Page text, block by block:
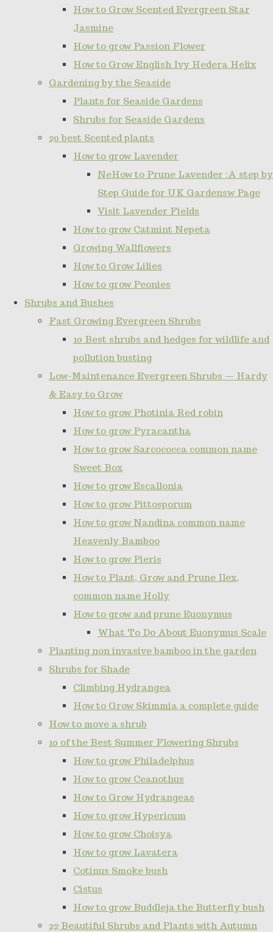
How to Grow Scented Evergreen Star
Jasmine
How to grow Passion Flower
How to Grow English Ivy Hedera Helix
Gardening by the Seaside
Plants for Seaside Gardens
Shrubs for Seaside Gardens
20 best Scented plants
How to grow Lavender
NeHow to Prune Lavender :A step by
Step Guide for UK Gardensw Page
Visit Lavender Fields
How to grow Catmint Nepeta
Growing Wallflowers
How to Grow Lilies
How to grow Peonies
Shrubs and Bushes
Fast Growing Evergreen Shrubs
10 Best shrubs and hedges for wildlife and
pollution busting
Low-Maintenance Evergreen Shrubs — Hardy
& Easy to Grow
How to grow Photinia Red robin
How to grow Pyracantha
How to grow Sarcococca common name
Sweet Box
How to grow Escallonia
How to grow Pittosporum
How to grow Nandina common name
Heavenly Bamboo
How to grow Pieris
How to Plant, Grow and Prune Ilex,
common name Holly
How to grow and prune Euonymus
What To Do About Euonymus Scale
Planting non invasive bamboo in the garden
Shrubs for Shade
Climbing Hydrangea
How to Grow Skimmia a complete guide
How to move a shrub
10 of the Best Summer Flowering Shrubs
How to grow Philadelphus
How to grow Ceanothus
How to Grow Hydrangeas
How to grow Hypericum
How to grow Choisya
How to grow Lavatera
Cotinus Smoke bush
Cistus
How to grow Buddleja the Butterfly bush
22 Beautiful Shrubs and Plants with Autumn